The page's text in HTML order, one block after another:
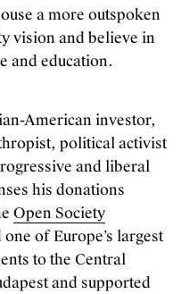
a more outspoken
vision and believe in
and education.
American investor,
political activist
and liberal
his donations
Open Society
of Europe’s largest
to the Central
and supported